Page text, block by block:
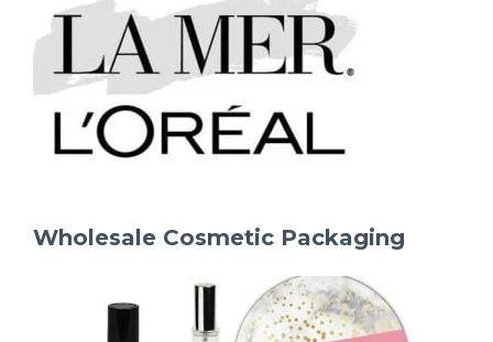
Wholesale Cosmetic Packaging